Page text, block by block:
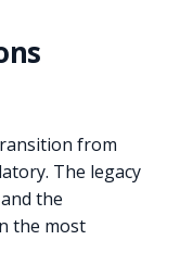
from
The legacy
the
the most